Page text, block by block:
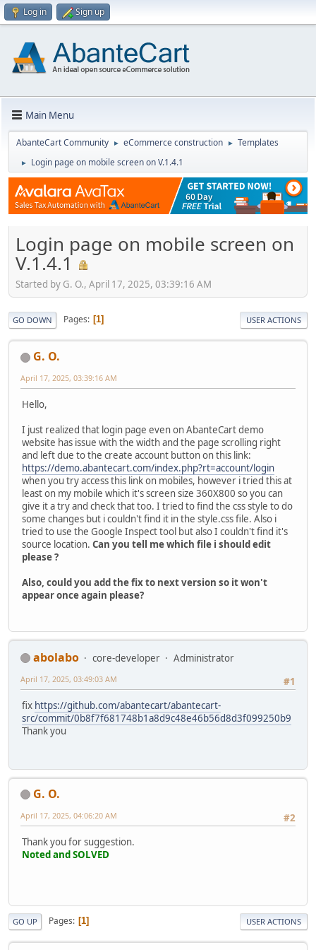
Log in Sign up
Main Menu
AbanteCart Community ► eCommerce construction ► Templates
► Login page on mobile screen on V.1.4.1
Login page on mobile screen on
V.1.4.1
Started by G. O., April 17, 2025, 03:39:16 AM
GO DOWN Pages 1 USER ACTIONS
G. O.
April 17, 2025, 03:39:16 AM
Hello,
I just realized that login page even on AbanteCart demo
website has issue with the width and the page scrolling right
and left due to the create account button on this link:
https://demo.abantecart.com/index.php?rt=account/login
when you try access this link on mobiles, however i tried this at
least on my mobile which it's screen size 360X800 so you can
give it a try and check that too. I tried to find the css style to do
some changes but i couldn't find it in the style.css file. Also i
tried to use the Google Inspect tool but also I couldn't find it's
source location. Can you tell me which file i should edit
please ?
Also, could you add the fix to next version so it won't
appear once again please?
abolabo core-developer
Administrator
#1
April 17, 2025, 03:49:03 AM
fix https://github.com/abantecart/abantecart-
src/commit/0b8f7f681748b1a8d9c48e46b56d8d3f099250b9
Thank you
G. O.
#2
April 17, 2025, 04:06:20 AM
Thank you for suggestion.
Noted and SOLVED
GO UP Pages 1 USER ACTIONS